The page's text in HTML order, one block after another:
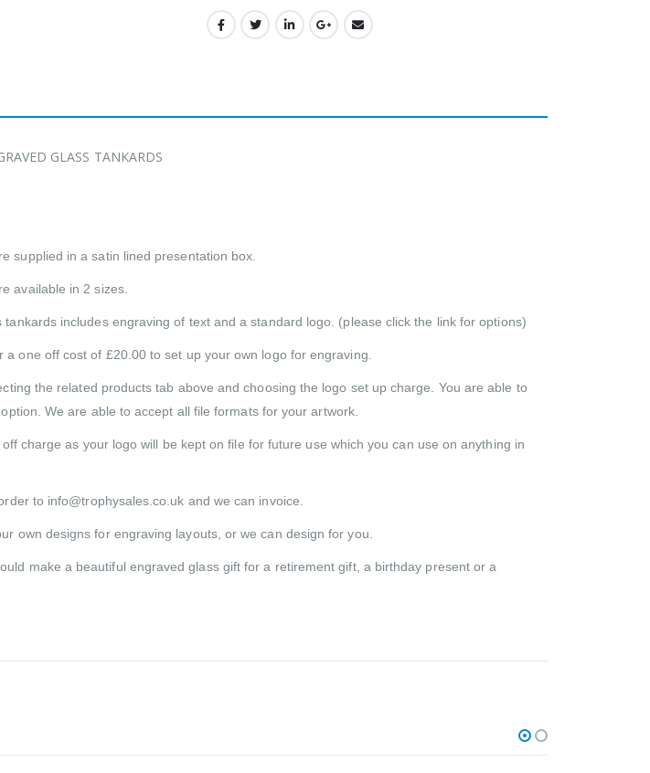
GLASS TANKARDS
supplied in a satin lined presentation box.
available in 2 sizes.
includes engraving of text and a standard logo. (please click the link for options)
a one off cost of £20.00 to set up your own logo for engraving.
the related products tab above and choosing the logo set up charge. You are able to
We are able to accept all file formats for your artwork.
charge as your logo will be kept on file for future use which you can use on anything in
to info@trophysales.co.uk and we can invoice.
own designs for engraving layouts, or we can design for you.
make a beautiful engraved glass gift for a retirement gift, a birthday present or a